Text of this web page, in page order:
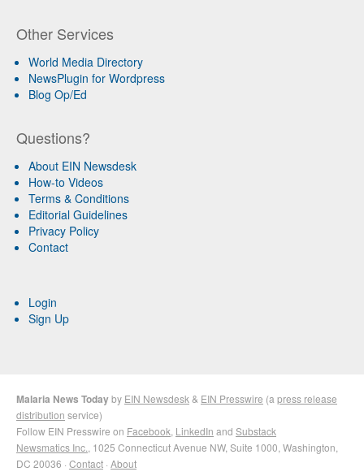
Other Services
World Media Directory
NewsPlugin for Wordpress
Blog Op/Ed
Questions?
About EIN Newsdesk
How-to Videos
Terms & Conditions
Editorial Guidelines
Privacy Policy
Contact
Login
Sign Up
Malaria News Todayby EIN Newsdesk& EIN Presswire (apress release
distribution service)
Follow EIN Presswire on Facebook, LinkedIn and Substack
Newsmatics Inc., 1025 Connecticut Avenue NW, Suite 1000, Washington,
DC 20036 · Contact · About